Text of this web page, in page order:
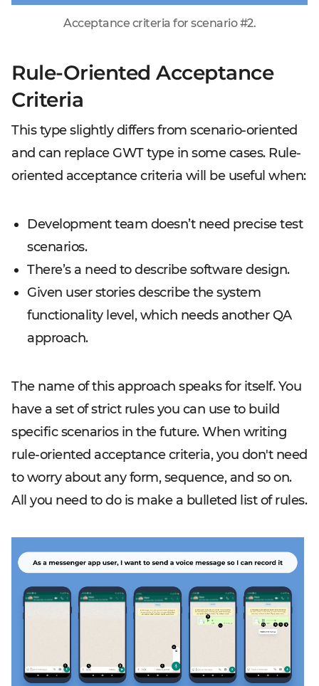
Acceptance criteria for scenario #2.
Rule-Oriented Acceptance
Criteria
This type slightly differs from scenario-oriented
and can replace GWT type in some cases. Rule-
oriented acceptance criteria will be useful when:
Development team doesn’t need precise test
scenarios.
There’s a need to describe software design.
Given user stories describe the system
functionality level, which needs another QA
approach.
The name of this approach speaks for itself. You
have a set of strict rules you can use to build
specific scenarios in the future. When writing
rule-oriented acceptance criteria, you don't need
to worry about any form, sequence, and so on.
All you need to do is make a bulleted list of rules.